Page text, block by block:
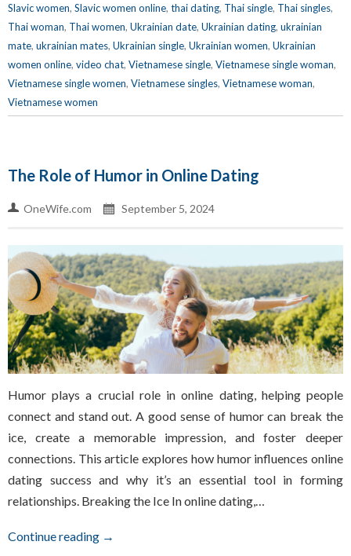
Slavic women, Slavic women online, thai dating, Thai single, Thai singles,
Thai woman, Thai women, Ukrainian date, Ukrainian dating, ukrainian
mate, ukrainian mates, Ukrainian single, Ukrainian women, Ukrainian
women online, video chat, Vietnamese single, Vietnamese single woman,
Vietnamese single women, Vietnamese singles, Vietnamese woman,
Vietnamese women
The Role of Humor in Online Dating
OneWife.com September 5, 2024
Humor plays a crucial role in online dating, helping people
connect and stand out. A good sense of humor can break the
ice, create a memorable impression, and foster deeper
connections. This article explores how humor influences online
dating success and why it’s an essential tool in forming
relationships. Breaking the Ice In online dating,…
Continue reading →